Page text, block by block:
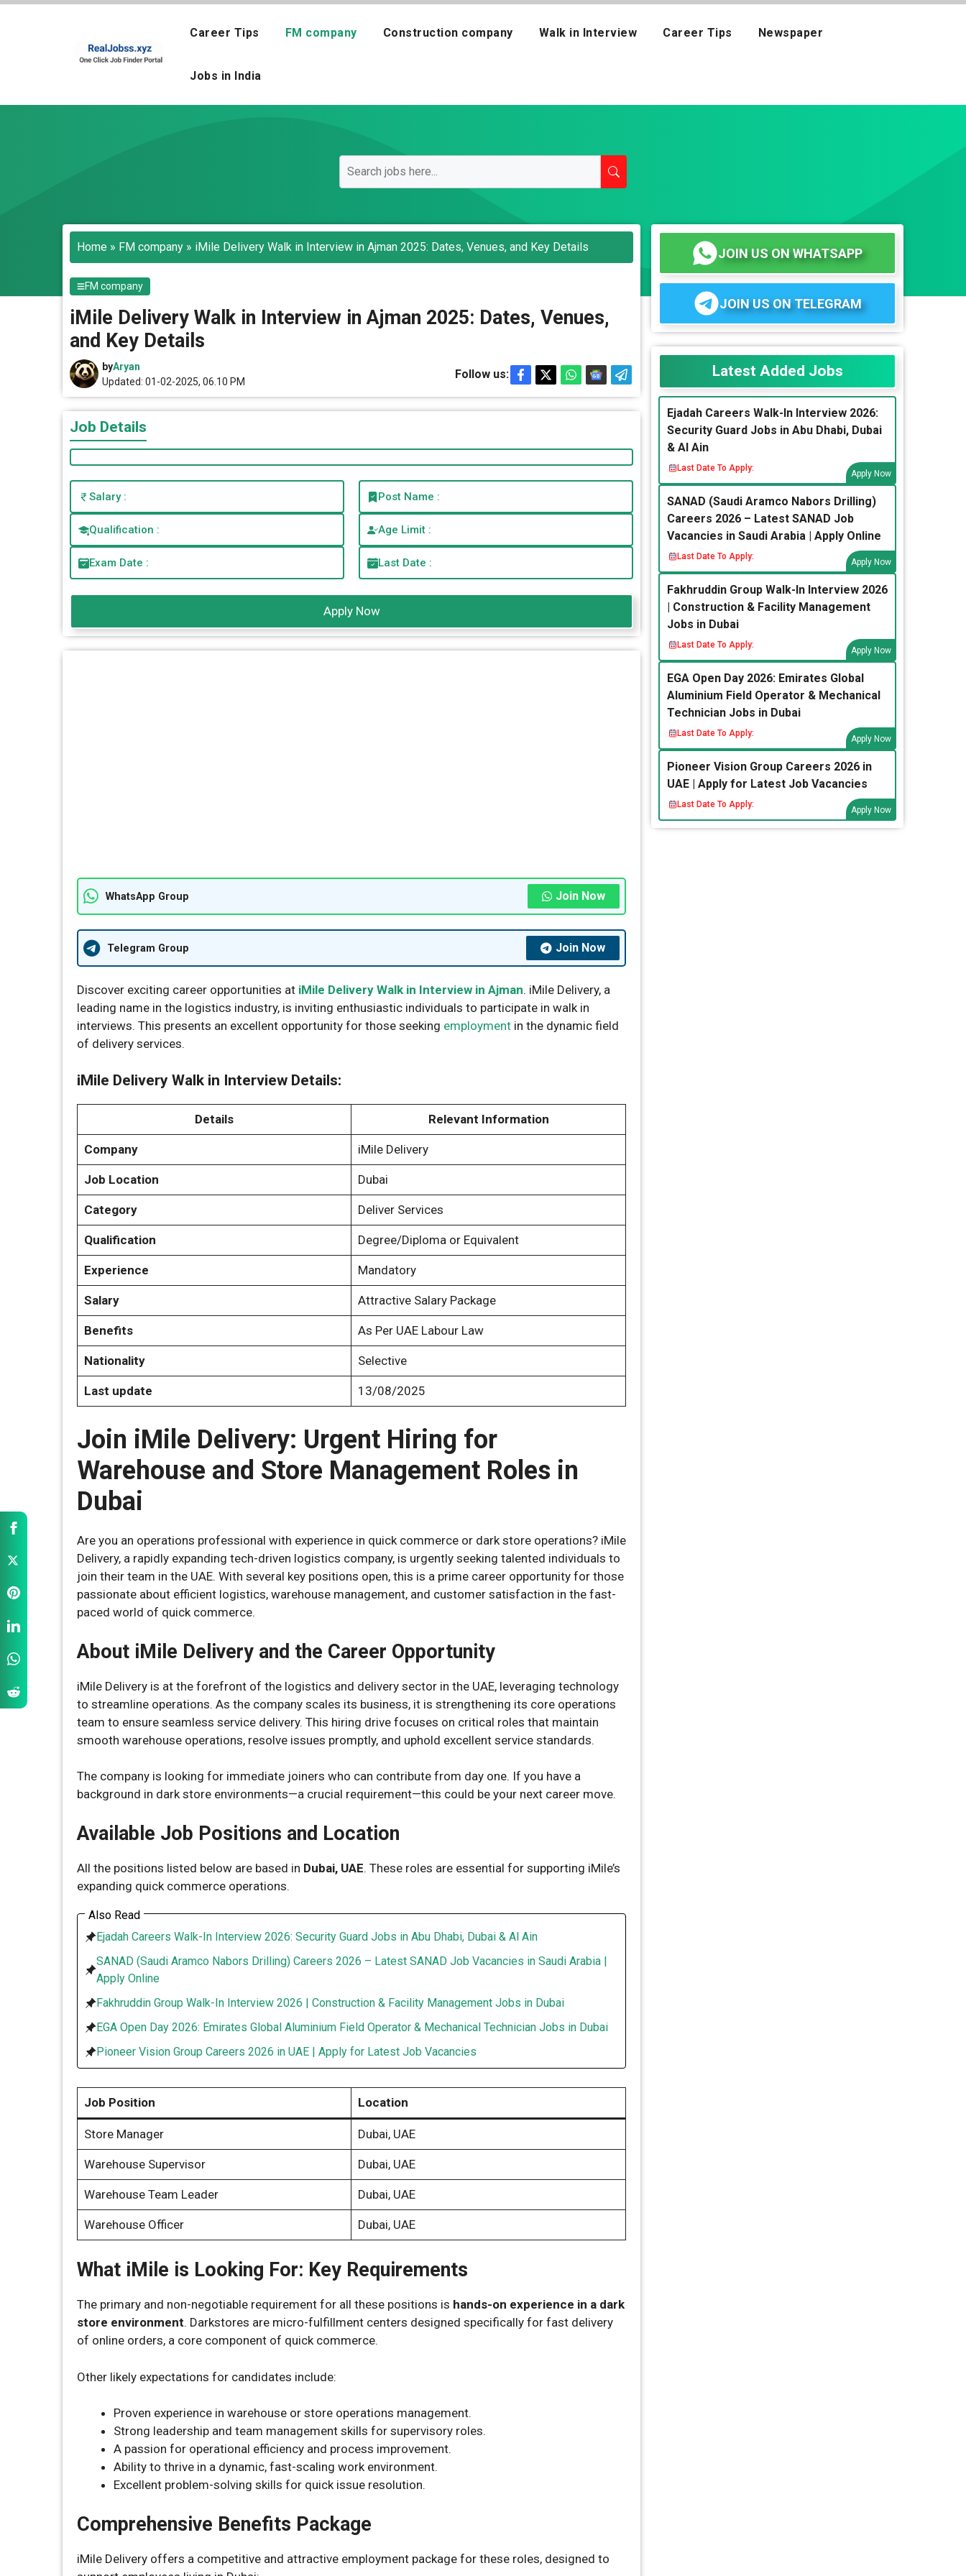
Skip
Career Tips FM company Construction company Walk in Interview Career Tips Newspaper
Jobs in India
Home » FM company » iMile Delivery Walk in Interview in Ajman 2025: Dates, Venues, and Key Details
FM company
iMile Delivery Walk in Interview in Ajman 2025: Dates, Venues,
and Key Details
byAryan
Updated: 01-02-2025, 06.10 PM
Follow us:
Job Details
Salary : Post Name :
Qualification : Age Limit :
Exam Date : Last Date :
Apply Now
WhatsApp Group Join Now
Telegram Group Join Now
Discover exciting career opportunities at iMile Delivery Walk in Interview in Ajman. iMile Delivery, a
leading name in the logistics industry, is inviting enthusiastic individuals to participate in walk in
interviews. This presents an excellent opportunity for those seeking employment in the dynamic field
of delivery services.
iMile Delivery Walk in Interview Details:
Details Relevant Information
Company iMile Delivery
Job Location Dubai
Category Deliver Services
Qualification Degree/Diploma or Equivalent
Experience Mandatory
Salary Attractive Salary Package
Benefits As Per UAE Labour Law
Nationality Selective
Last update 13/08/2025
Join iMile Delivery: Urgent Hiring for
Warehouse and Store Management Roles in
Dubai
Are you an operations professional with experience in quick commerce or dark store operations? iMile
Delivery, a rapidly expanding tech-driven logistics company, is urgently seeking talented individuals to
join their team in the UAE. With several key positions open, this is a prime career opportunity for those
passionate about efficient logistics, warehouse management, and customer satisfaction in the fast-
paced world of quick commerce.
About iMile Delivery and the Career Opportunity
iMile Delivery is at the forefront of the logistics and delivery sector in the UAE, leveraging technology
to streamline operations. As the company scales its business, it is strengthening its core operations
team to ensure seamless service delivery. This hiring drive focuses on critical roles that maintain
smooth warehouse operations, resolve issues promptly, and uphold excellent service standards.
The company is looking for immediate joiners who can contribute from day one. If you have a
background in dark store environments—a crucial requirement—this could be your next career move.
Available Job Positions and Location
All the positions listed below are based in Dubai, UAE. These roles are essential for supporting iMile’s
expanding quick commerce operations.
Also Read
Ejadah Careers Walk-In Interview 2026: Security Guard Jobs in Abu Dhabi, Dubai & Al Ain
SANAD (Saudi Aramco Nabors Drilling) Careers 2026 – Latest SANAD Job Vacancies in Saudi Arabia |
Apply Online
Fakhruddin Group Walk-In Interview 2026 | Construction & Facility Management Jobs in Dubai
EGA Open Day 2026: Emirates Global Aluminium Field Operator & Mechanical Technician Jobs in Dubai
Pioneer Vision Group Careers 2026 in UAE | Apply for Latest Job Vacancies
Job Position Location
Store Manager Dubai, UAE
Warehouse Supervisor Dubai, UAE
Warehouse Team Leader Dubai, UAE
Warehouse Officer Dubai, UAE
What iMile is Looking For: Key Requirements
The primary and non-negotiable requirement for all these positions is hands-on experience in a dark
store environment. Darkstores are micro-fulfillment centers designed specifically for fast delivery
of online orders, a core component of quick commerce.
Other likely expectations for candidates include:
Proven experience in warehouse or store operations management.
Strong leadership and team management skills for supervisory roles.
A passion for operational efficiency and process improvement.
Ability to thrive in a dynamic, fast-scaling work environment.
Excellent problem-solving skills for quick issue resolution.
Comprehensive Benefits Package
iMile Delivery offers a competitive and attractive employment package for these roles, designed to
JOIN US ON WHATSAPP
JOIN US ON TELEGRAM
Latest Added Jobs
Ejadah Careers Walk-In Interview 2026:
Security Guard Jobs in Abu Dhabi, Dubai
& Al Ain
Last Date To Apply:
Apply Now
SANAD (Saudi Aramco Nabors Drilling)
Careers 2026 – Latest SANAD Job
Vacancies in Saudi Arabia | Apply Online
Last Date To Apply:
Apply Now
Fakhruddin Group Walk-In Interview 2026
| Construction & Facility Management
Jobs in Dubai
Last Date To Apply:
Apply Now
EGA Open Day 2026: Emirates Global
Aluminium Field Operator & Mechanical
Technician Jobs in Dubai
Last Date To Apply:
Apply Now
Pioneer Vision Group Careers 2026 in
UAE | Apply for Latest Job Vacancies
Last Date To Apply:
Apply Now